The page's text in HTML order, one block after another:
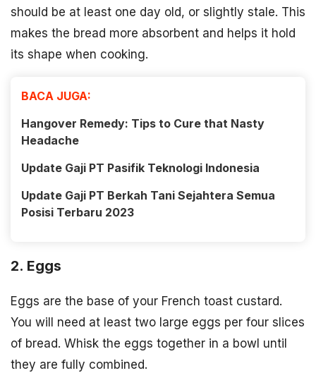
should be at least one day old, or slightly stale. This
makes the bread more absorbent and helps it hold
its shape when cooking.
BACA JUGA:
Hangover Remedy: Tips to Cure that Nasty
Headache
Update Gaji PT Pasifik Teknologi Indonesia
Update Gaji PT Berkah Tani Sejahtera Semua
Posisi Terbaru 2023
2. Eggs
Eggs are the base of your French toast custard.
You will need at least two large eggs per four slices
of bread. Whisk the eggs together in a bowl until
they are fully combined.